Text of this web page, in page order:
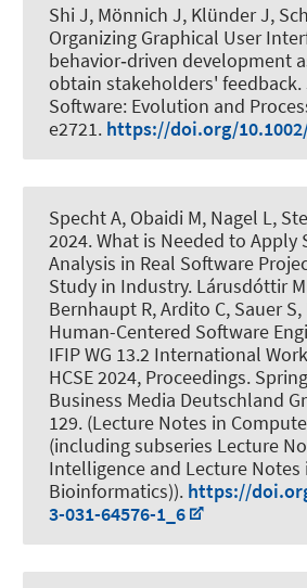
Shi J, Mönnich J, Klünder J,
Organizing Graphical User
behavior‐driven development
obtain stakeholders' feedback.
Software: Evolution and
e2721. https://doi.org/
Specht A, Obaidi M, Nagel L,
2024.What is Needed to Apply
Analysis in Real Software
Study in Industry. Lárusdóttir
Bernhaupt R, Ardito C, Sauer S,
Human-Centered Software
IFIP WG 13.2 International
HCSE 2024, Proceedings.
Business Media Deutschland
129. (Lecture Notes in
(including subseries Lecture
Intelligence and Lecture Notes
Bioinformatics)). https://
3-031-64576-1_6